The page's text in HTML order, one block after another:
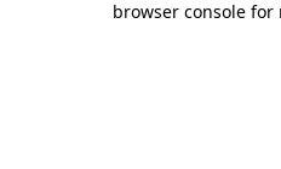
browser console